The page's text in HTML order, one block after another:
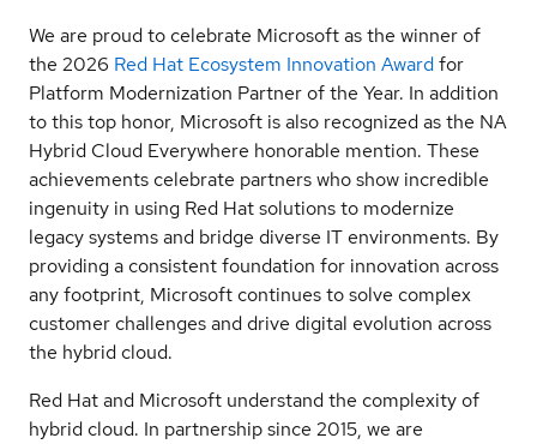
We are proud to celebrate Microsoft as the winner of
the 2026 Red Hat Ecosystem Innovation Awardfor
Platform Modernization Partner of the Year. In addition
to this top honor, Microsoft is also recognized as the NA
Hybrid Cloud Everywhere honorable mention. These
achievements celebrate partners who show incredible
ingenuity in using Red Hat solutions to modernize
legacy systems and bridge diverse IT environments. By
providing a consistent foundation for innovation across
any footprint, Microsoft continues to solve complex
customer challenges and drive digital evolution across
the hybrid cloud.
Red Hat and Microsoft understand the complexity of
hybrid cloud. In partnership since 2015, we are